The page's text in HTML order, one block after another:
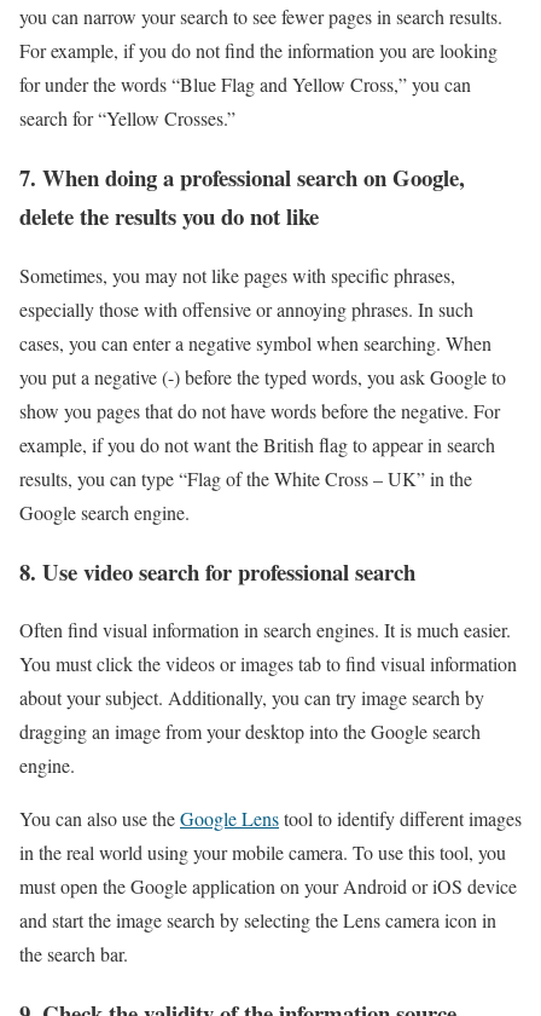
you can narrow your search to see fewer pages in search results.
For example, if you do not find the information you are looking
for under the words “Blue Flag and Yellow Cross,” you can
search for “Yellow Crosses.”
7. When doing a professional search on Google,
delete the results you do not like
Sometimes, you may not like pages with specific phrases,
especially those with offensive or annoying phrases. In such
cases, you can enter a negative symbol when searching. When
you put a negative (-) before the typed words, you ask Google to
show you pages that do not have words before the negative. For
example, if you do not want the British flag to appear in search
results, you can type “Flag of the White Cross – UK” in the
Google search engine.
8. Use video search for professional search
Often find visual information in search engines. It is much easier.
You must click the videos or images tab to find visual information
about your subject. Additionally, you can try image search by
dragging an image from your desktop into the Google search
engine.
You can also use theGoogle Lenstool to identify different images
in the real world using your mobile camera. To use this tool, you
must open the Google application on your Android or iOS device
and start the image search by selecting the Lens camera icon in
the search bar.